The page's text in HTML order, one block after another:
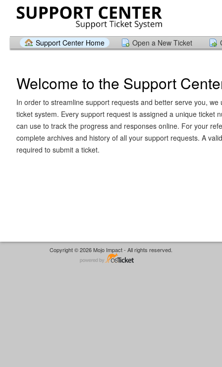
Support Center Home Open a New Ticket
Welcome to the Support
In order to streamline support requests and better serve you, we
ticket system. Every support request is assigned a unique ticket
can use to track the progress and responses online. For your
complete archives and history of all your support requests. A
required to submit a ticket.
Copyright © 2026 Mojo Impact - All rights reserved.